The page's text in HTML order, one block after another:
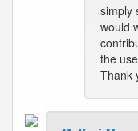
simply
would
the
Thank